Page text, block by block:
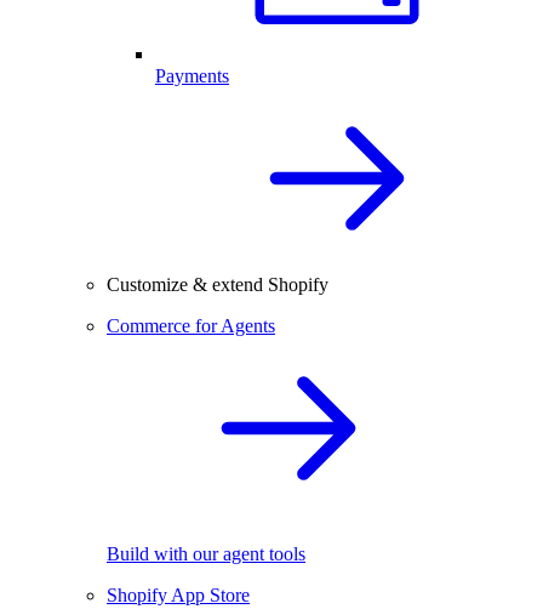
Payments
Customize & extend Shopify
Commerce for Agents
Build with our agent tools
Shopify App Store